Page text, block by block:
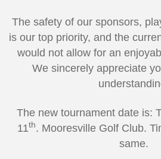
The safety of our sponsors,
is our top priority, and the
would not allow for an
We sincerely appreciate
The new tournament date is:
11th. Mooresville Golf Club.
same.